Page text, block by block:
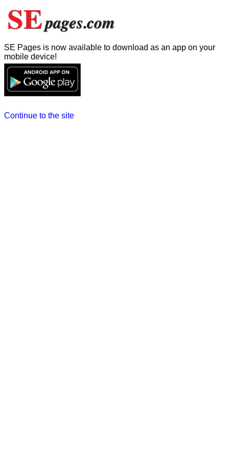
SE Pages is now available to download as an app on your
mobile device!
Continue to the site